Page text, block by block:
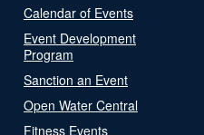
Calendar of Events
Event Development
Program
Sanction an Event
Open Water Central
Fitness Events